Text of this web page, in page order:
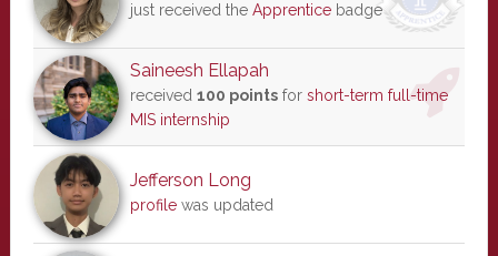
just received the Apprenticebadge
Saineesh Ellapah
received 100 pointsfor short-term full-time
MIS internship
Jefferson Long
profilewas updated